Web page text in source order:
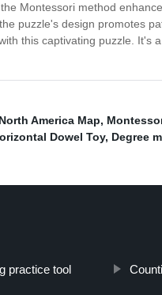
Montessori method
puzzle's design promotes
this captivating puzzle.
North America Map,
Dowel Toy, Degree
practice tool